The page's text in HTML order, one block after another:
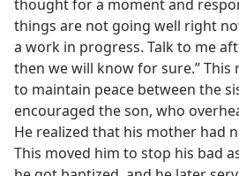
thought for a moment and
things are not going well right
a work in progress. Talk to me
then we will know for sure.” This
to maintain peace between the
encouraged the son, who
He realized that his mother had
This moved him to stop his bad